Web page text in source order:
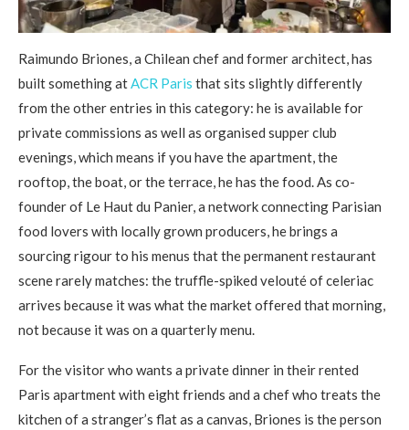
Raimundo Briones, a Chilean chef and former architect, has
built something atACR Paris that sits slightly differently
from the other entries in this category: he is available for
private commissions as well as organised supper club
evenings, which means if you have the apartment, the
rooftop, the boat, or the terrace, he has the food. As co-
founder of Le Haut du Panier, a network connecting Parisian
food lovers with locally grown producers, he brings a
sourcing rigour to his menus that the permanent restaurant
scene rarely matches: the truffle-spiked velouté of celeriac
arrives because it was what the market offered that morning,
not because it was on a quarterly menu.
For the visitor who wants a private dinner in their rented
Paris apartment with eight friends and a chef who treats the
kitchen of a stranger’s flat as a canvas, Briones is the person